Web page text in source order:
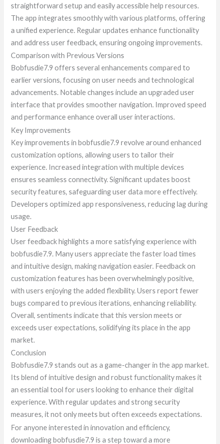
straightforward setup and easily accessible help resources.
The app integrates smoothly with various platforms, offering
a unified experience. Regular updates enhance functionality
and address user feedback, ensuring ongoing improvements.
Comparison with Previous Versions
Bobfusdie7.9 offers several enhancements compared to
earlier versions, focusing on user needs and technological
advancements. Notable changes include an upgraded user
interface that provides smoother navigation. Improved speed
and performance enhance overall user interactions.
Key Improvements
Key improvements in bobfusdie7.9 revolve around enhanced
customization options, allowing users to tailor their
experience. Increased integration with multiple devices
ensures seamless connectivity. Significant updates boost
security features, safeguarding user data more effectively.
Developers optimized app responsiveness, reducing lag during
usage.
User Feedback
User feedback highlights a more satisfying experience with
bobfusdie7.9. Many users appreciate the faster load times
and intuitive design, making navigation easier. Feedback on
customization features has been overwhelmingly positive,
with users enjoying the added flexibility. Users report fewer
bugs compared to previous iterations, enhancing reliability.
Overall, sentiments indicate that this version meets or
exceeds user expectations, solidifying its place in the app
market.
Conclusion
Bobfusdie7.9 stands out as a game-changer in the app market.
Its blend of intuitive design and robust functionality makes it
an essential tool for users looking to enhance their digital
experience. With regular updates and strong security
measures, it not only meets but often exceeds expectations.
For anyone interested in innovation and efficiency,
downloading bobfusdie7.9 is a step toward a more